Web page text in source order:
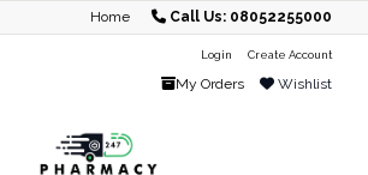
Home Call Us: 08052255000
Login Create Account
My Orders Wishlist